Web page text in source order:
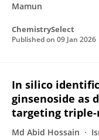
Mamun
ChemistrySelect
Published on 09 Jan 2026
In silico
ginsenoside as
targeting triple-
Md Abid Hossain